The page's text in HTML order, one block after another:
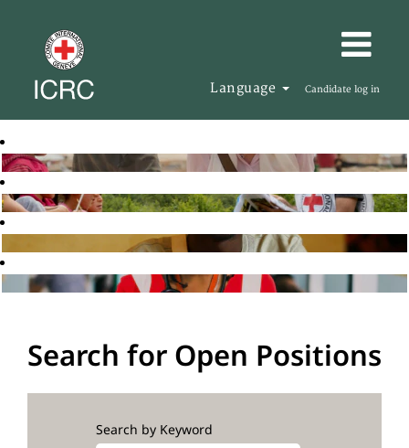
Language Candidate log in
Search for Open Positions
Search by Keyword